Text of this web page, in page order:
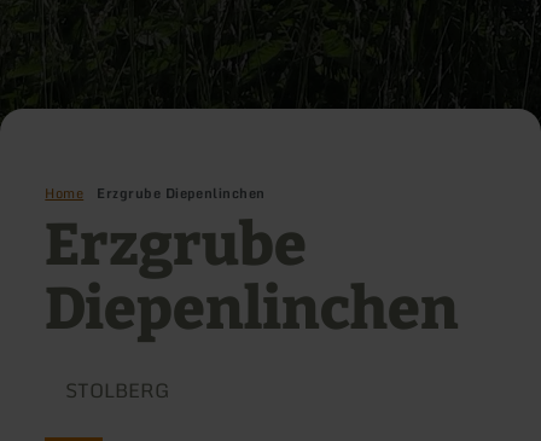
Home Erzgrube Diepenlinchen
Erzgrube
Diepenlinchen
STOLBERG